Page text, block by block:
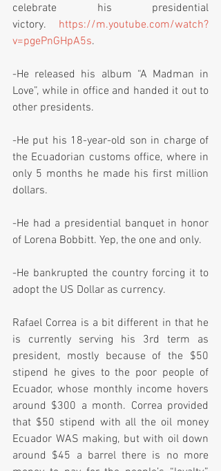
celebrate his presidential
victory. https://m.youtube.com/watch?
v=pgePnGHpA5s.
-He released his album “A Madman in
Love”, while in office and handed it out to
other presidents.
-He put his 18-year-old son in charge of
the Ecuadorian customs office, where in
only 5 months he made his first million
dollars.
-He had a presidential banquet in honor
of Lorena Bobbitt. Yep, the one and only.
-He bankrupted the country forcing it to
adopt the US Dollar as currency.
Rafael Correa is a bit different in that he
is currently serving his 3rd term as
president, mostly because of the $50
stipend he gives to the poor people of
Ecuador, whose monthly income hovers
around $300 a month. Correa provided
that $50 stipend with all the oil money
Ecuador WAS making, but with oil down
around $45 a barrel there is no more